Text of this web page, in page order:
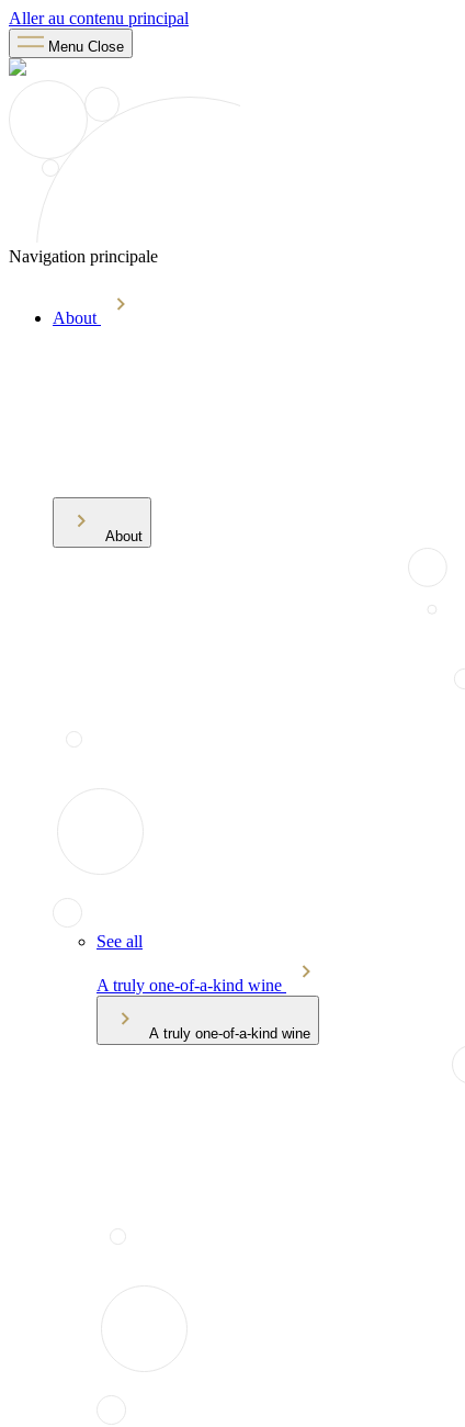
Aller au contenu principal
Menu Close
Navigation principale
About
About
See all
A truly one-of-a-kind wine
A truly one-of-a-kind wine